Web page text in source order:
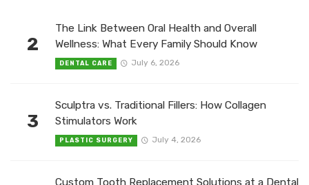
2
The Link Between Oral Health and Overall
Wellness: What Every Family Should Know
DENTAL CARE July 6, 2026
3
Sculptra vs. Traditional Fillers: How Collagen
Stimulators Work
PLASTIC SURGERY July 4, 2026
Custom Tooth Replacement Solutions at a Dental